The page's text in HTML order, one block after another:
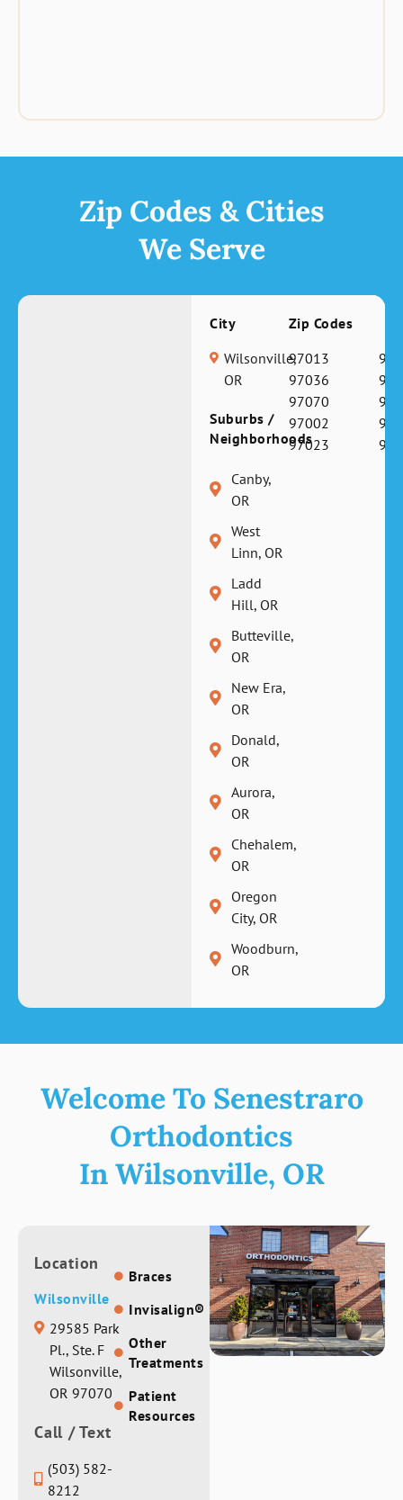
Zip Codes & Cities
We Serve
City
Wilsonville,
OR
Suburbs /
Neighborhoods
Canby,
OR
West
Linn, OR
Ladd
Hill, OR
Butteville,
OR
New Era,
OR
Donald,
OR
Aurora,
OR
Chehalem,
OR
Oregon
City, OR
Woodburn,
OR
Zip Codes
97013
97036
97070
97002
97023
Welcome To Senestraro
Orthodontics
In Wilsonville, OR
Location
Wilsonville
29585 Park
Pl., Ste. F
Wilsonville,
OR 97070
Call / Text
(503) 582-
8212
Braces
Invisalign®
Other
Treatments
Patient
Resources